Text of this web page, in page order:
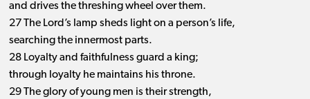
and drives the threshing wheel over them.
27 The Lord’s lamp sheds light on a person’s life,
searching the innermost parts.
28 Loyalty and faithfulness guard a king;
through loyalty he maintains his throne.
29 The glory of young men is their strength,